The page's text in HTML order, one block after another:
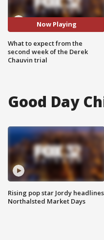
Now Playing
What to expect from the
second week of the Derek
Chauvin trial
Good Day
Rising pop star Jordy headlines
Northalsted Market Days